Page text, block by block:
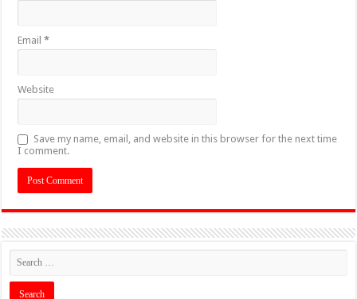
Email*
Website
Save my name, email, and website in this browser for the next time
I comment.